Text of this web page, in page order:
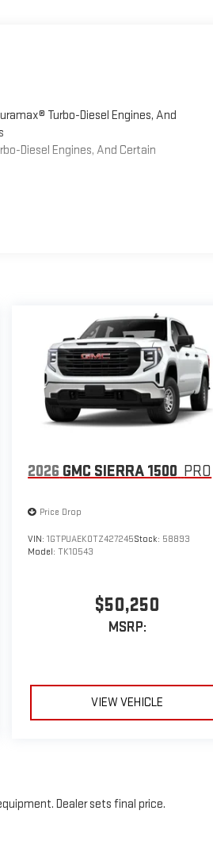
Turbo-Diesel Engines, And
Diesel Engines, And Certain
2026 GMC SIERRA 1500 PRO
Price Drop
VIN:1GTPUAEK0TZ427245Stock: 58893
Model:TK10543
$50,250
MSRP:
VIEW VEHICLE
Dealer sets final price.